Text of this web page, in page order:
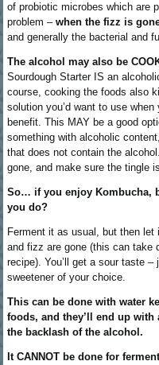
of probiotic microbes which are
problem –when the fizz is
and generally the bacterial and
The alcohol may also be
Sourdough Starter IS an
course, cooking the foods also
solution you’d want to use
benefit. This MAY be a good
something with alcoholic
that does not contain the
gone, and make sure the tingle
So… if you enjoy Kombucha,
you do?
Ferment it as usual, but then let
and fizz are gone (this can take
recipe). You’ll get a sour taste
sweetener of your choice.
This can be done with water
foods, and they’ll end up
the backlash of the alcohol.
It CANNOT be done for